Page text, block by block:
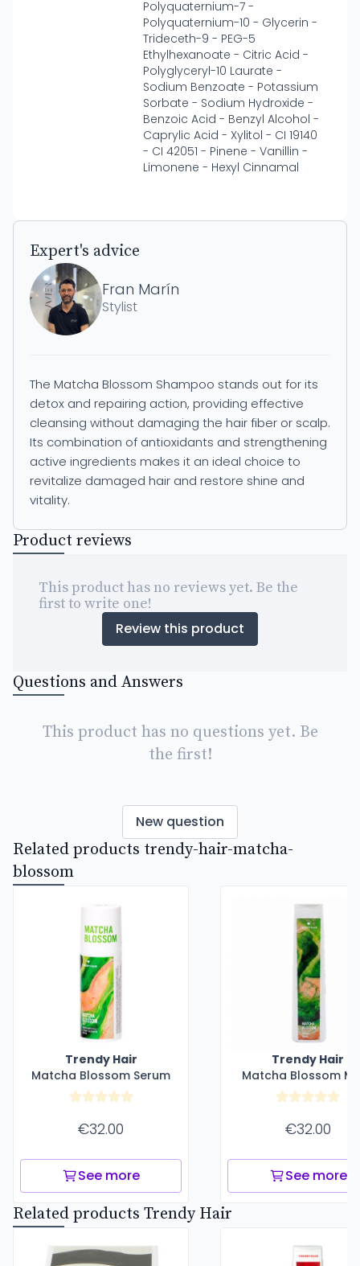
Polyquaternium-7 -
Polyquaternium-10 - Glycerin -
Trideceth-9 - PEG-5
Ethylhexanoate - Citric Acid -
Polyglyceryl-10 Laurate -
Sodium Benzoate - Potassium
Sorbate - Sodium Hydroxide -
Benzoic Acid - Benzyl Alcohol -
Caprylic Acid - Xylitol - CI 19140
- CI 42051 - Pinene - Vanillin -
Limonene - Hexyl Cinnamal
Expert's advice
Fran Marín
Stylist
The Matcha Blossom Shampoo stands out for its
detox and repairing action, providing effective
cleansing without damaging the hair fiber or scalp.
Its combination of antioxidants and strengthening
active ingredients makes it an ideal choice to
revitalize damaged hair and restore shine and
vitality.
Product reviews
This product has no reviews yet. Be the
first to write one!
Review this product
Questions and Answers
This product has no questions yet. Be
the first!
New question
Related products trendy-hair-matcha-
blossom
Trendy Hair
Matcha Blossom Serum
€32.00
See more
Trendy Hair
Matcha Blossom
€32.00
See more
Related products Trendy Hair